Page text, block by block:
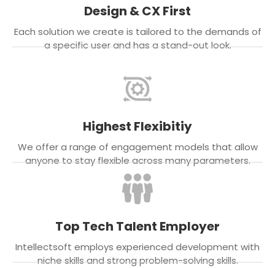
Design & CX First
Each solution we create is tailored to the demands of
a specific user and has a stand-out look.
Highest Flexibitiy
We offer a range of engagement models that allow
anyone to stay flexible across many parameters.
Top Tech Talent Employer
Intellectsoft employs experienced development with
niche skills and strong problem-solving skills.